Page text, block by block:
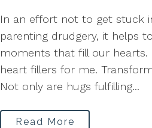
In an effort not to get stuck
parenting drudgery, it helps
moments that fill our hearts.
heart fillers for me.
Not only are hugs fulfilling...
Read More